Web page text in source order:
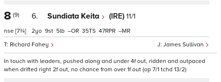
8 (9)
nse [7¾]
6. Sundiata Keita (IRE) 11/1
James Sullivan
Richard Fahey
2 9 5 – 35 47 –
In touch with leaders, pushed along and under 4f out, ridden and outpaced
when drifted right 2f out, no chance from over 1f out (op 7/1 tchd 13/2)